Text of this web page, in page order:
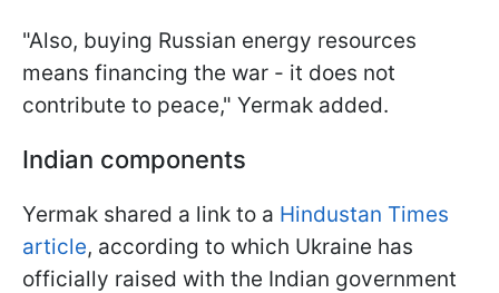
"Also, buying Russian energy resources
means financing the war - it does not
contribute to peace," Yermak added.
Indian components
Yermak shared a link to a Hindustan Times
article, according to which Ukraine has
officially raised with the Indian government